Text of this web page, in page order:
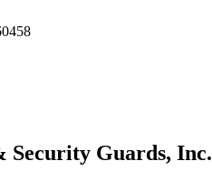
Security Guards, Inc.